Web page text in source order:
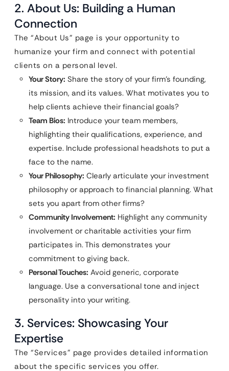
2. About Us: Building a Human
Connection
The “About Us” page is your opportunity to
humanize your firm and connect with potential
clients on a personal level.
Your Story: Share the story of your firm’s founding,
its mission, and its values. What motivates you to
help clients achieve their financial goals?
Team Bios: Introduce your team members,
highlighting their qualifications, experience, and
expertise. Include professional headshots to put a
face to the name.
Your Philosophy: Clearly articulate your investment
philosophy or approach to financial planning. What
sets you apart from other firms?
Community Involvement: Highlight any community
involvement or charitable activities your firm
participates in. This demonstrates your
commitment to giving back.
Personal Touches: Avoid generic, corporate
language. Use a conversational tone and inject
personality into your writing.
3. Services: Showcasing Your
Expertise
The “Services” page provides detailed information
about the specific services you offer.